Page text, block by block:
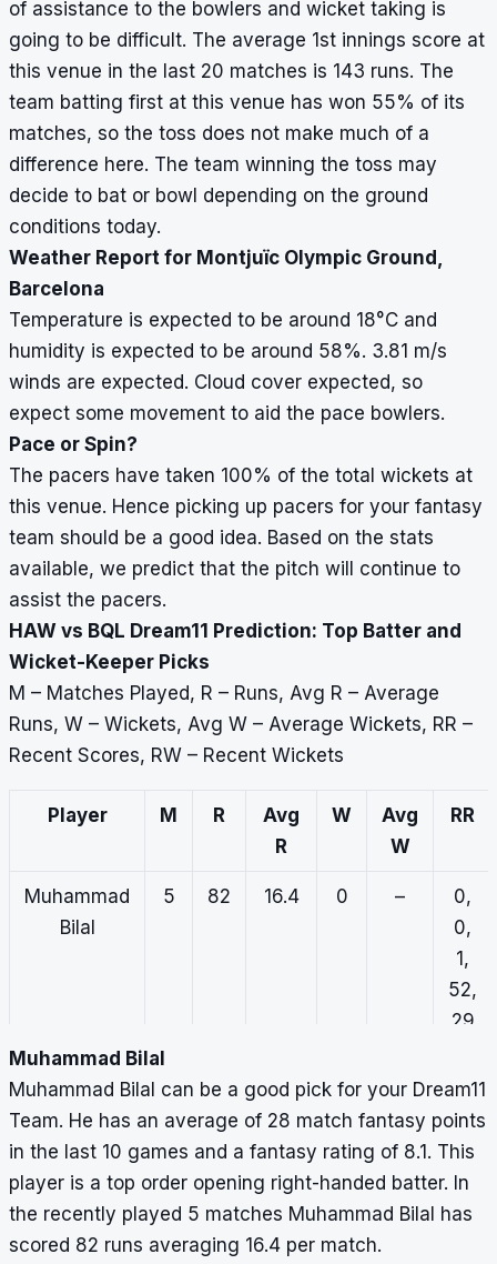
of assistance to the bowlers and wicket taking is
going to be difficult. The average 1st innings score at
this venue in the last 20 matches is 143 runs. The
team batting first at this venue has won 55% of its
matches, so the toss does not make much of a
difference here. The team winning the toss may
decide to bat or bowl depending on the ground
conditions today.
Weather Report for Montjuïc Olympic Ground,
Barcelona
Temperature is expected to be around 18°C and
humidity is expected to be around 58%. 3.81 m/s
winds are expected. Cloud cover expected, so
expect some movement to aid the pace bowlers.
Pace or Spin?
The pacers have taken 100% of the total wickets at
this venue. Hence picking up pacers for your fantasy
team should be a good idea. Based on the stats
available, we predict that the pitch will continue to
assist the pacers.
HAW vs BQL Dream11 Prediction: Top Batter and
Wicket-Keeper Picks
M – Matches Played, R – Runs, Avg R – Average
Runs, W – Wickets, Avg W – Average Wickets, RR –
Recent Scores, RW – Recent Wickets
Player M R
Avg
R
W
Avg
W
RR
Muhammad
Bilal
5 82 16.4 0 –
0,
0,
1,
52,
29
Fahad
Hassan
3
13,
0,
7,
12
Gulraiz 2 71 35.5 0
Muhammad Bilal
Muhammad Bilal can be a good pick for your Dream11
Team. He has an average of 28 match fantasy points
in the last 10 games and a fantasy rating of 8.1. This
player is a top order opening right-handed batter. In
the recently played 5 matches Muhammad Bilal has
scored 82 runs averaging 16.4 per match.